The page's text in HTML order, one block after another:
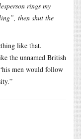
rings my
then shut the
like that.
the unnamed British
men would follow